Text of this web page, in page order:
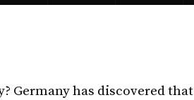
Germany has discovered that